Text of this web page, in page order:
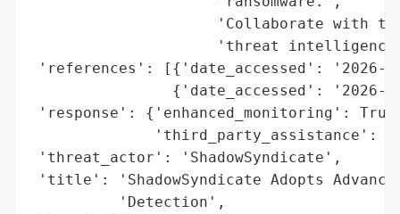
'Collaborate with
'threat
'references': [{'date_accessed':
{'date_accessed': '2026-
'response': {'enhanced_monitoring':
'third_party_assistance':
'threat_actor': 'ShadowSyndicate',
'title': 'ShadowSyndicate Adopts
          'Detection',